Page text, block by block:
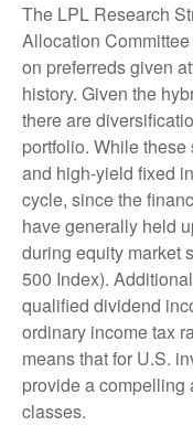
The LPL Research
Allocation
on preferreds given
history. Given the
there are
portfolio. While these
and high-yield fixed
cycle, since the
have generally held
during equity market
500 Index).
qualified dividend
ordinary income tax
means that for U.S.
provide a compelling
classes.